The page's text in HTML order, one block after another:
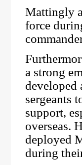
Mattingly
force
a strong
developed
sergeants
support,
overseas.
deployed
during